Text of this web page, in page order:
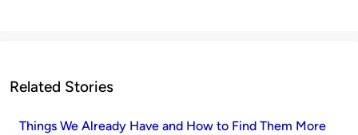
Related Stories
Things We Already Have and How to Find Them More